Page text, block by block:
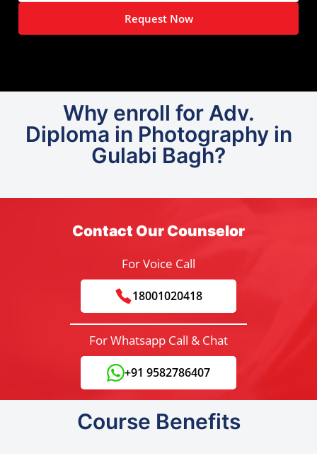
Request Now
Why enroll for Adv.
Diploma in Photography in
Gulabi Bagh?
Contact Our Counselor
For Voice Call
18001020418
For Whatsapp Call & Chat
+91 9582786407
Course Benefits